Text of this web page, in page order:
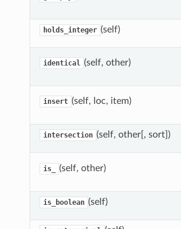
holds_integer (self)
identical (self, other)
insert (self, loc, item)
intersection (self, other[, sort])
is_ (self, other)
is_boolean (self)